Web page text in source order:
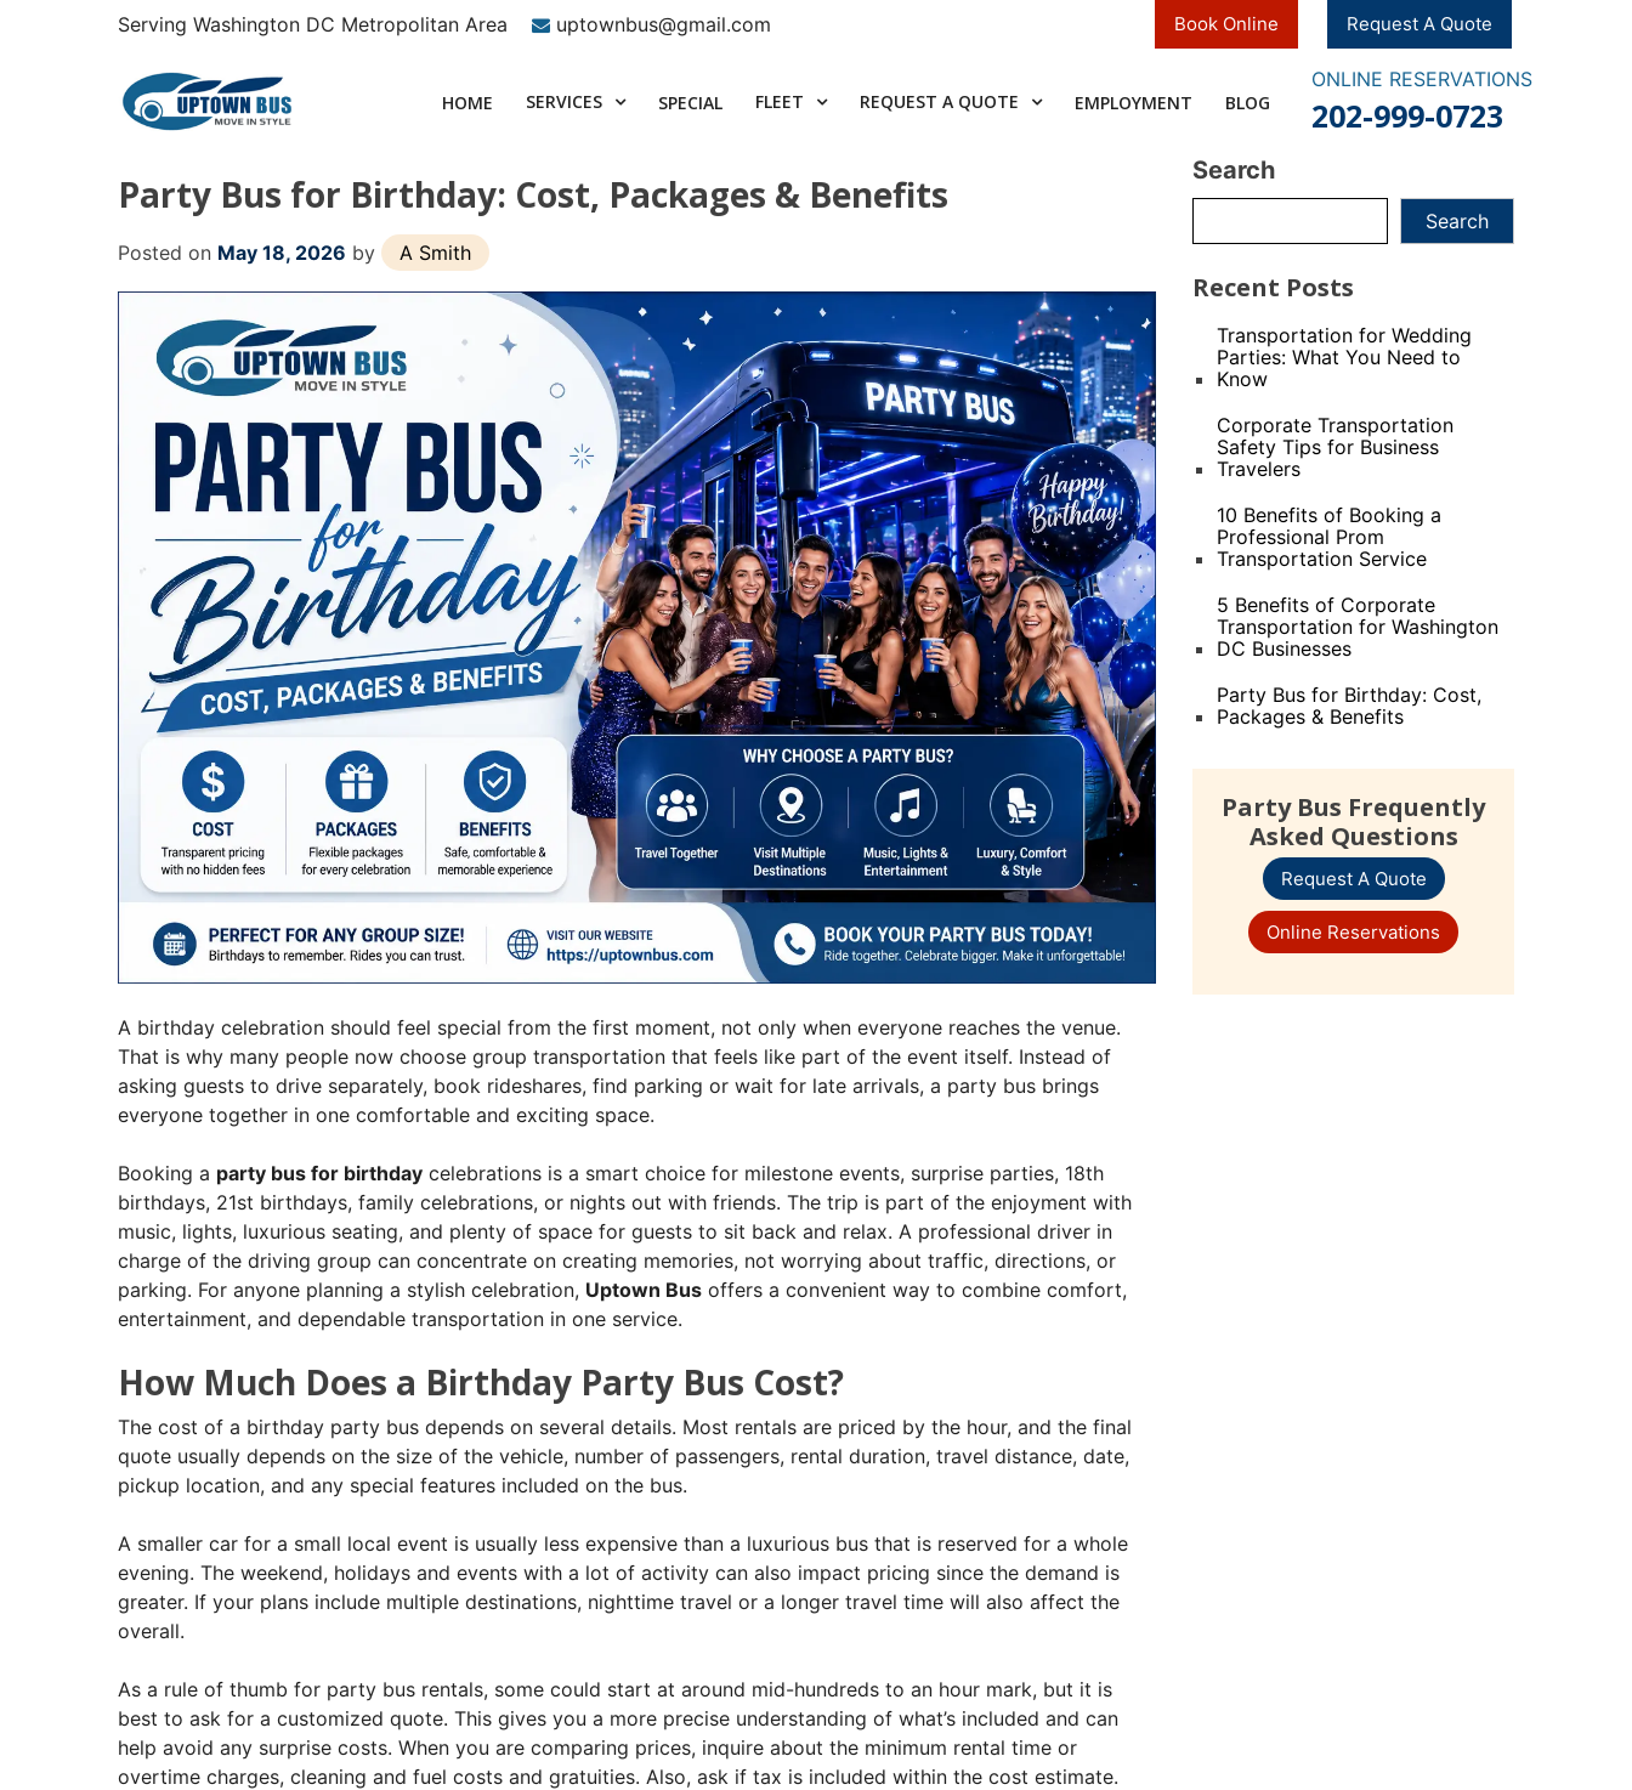
Serving Washington DC Metropolitan Area uptownbus@gmail.com Book Online Request A Quote
HOME SERVICES SPECIAL FLEET REQUEST A QUOTE EMPLOYMENT​ BLOG
ONLINE RESERVATIONS
202-999-0723
Party Bus for Birthday: Cost, Packages & Benefits
Posted on May 18, 2026 by A Smith
A birthday celebration should feel special from the first moment, not only when everyone reaches the venue.
That is why many people now choose group transportation that feels like part of the event itself. Instead of
asking guests to drive separately, book rideshares, find parking or wait for late arrivals, a party bus brings
everyone together in one comfortable and exciting space.
Booking a party bus for birthday celebrations is a smart choice for milestone events, surprise parties, 18th
birthdays, 21st birthdays, family celebrations, or nights out with friends. The trip is part of the enjoyment with
music, lights, luxurious seating, and plenty of space for guests to sit back and relax. A professional driver in
charge of the driving group can concentrate on creating memories, not worrying about traffic, directions, or
parking. For anyone planning a stylish celebration, Uptown Bus offers a convenient way to combine comfort,
entertainment, and dependable transportation in one service.
How Much Does a Birthday Party Bus Cost?
The cost of a birthday party bus depends on several details. Most rentals are priced by the hour, and the final
quote usually depends on the size of the vehicle, number of passengers, rental duration, travel distance, date,
pickup location, and any special features included on the bus.
A smaller car for a small local event is usually less expensive than a luxurious bus that is reserved for a whole
evening. The weekend, holidays and events with a lot of activity can also impact pricing since the demand is
greater. If your plans include multiple destinations, nighttime travel or a longer travel time will also affect the
overall.
As a rule of thumb for party bus rentals, some could start at around mid-hundreds to an hour mark, but it is
best to ask for a customized quote. This gives you a more precise understanding of what’s included and can
help avoid any surprise costs. When you are comparing prices, inquire about the minimum rental time or
overtime charges, cleaning and fuel costs and gratuities. Also, ask if tax is included within the cost estimate.
Search
Search
Recent Posts
Transportation for Wedding
Parties: What You Need to
Know
Corporate Transportation
Safety Tips for Business
Travelers
10 Benefits of Booking a
Professional Prom
Transportation Service
5 Benefits of Corporate
Transportation for Washington
DC Businesses
Party Bus for Birthday: Cost,
Packages & Benefits
Party Bus Frequently
Asked Questions
Request A Quote
Online Reservations